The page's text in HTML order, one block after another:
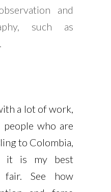
and
such as
a lot of work,
who are
to Colombia,
it is my best
See how